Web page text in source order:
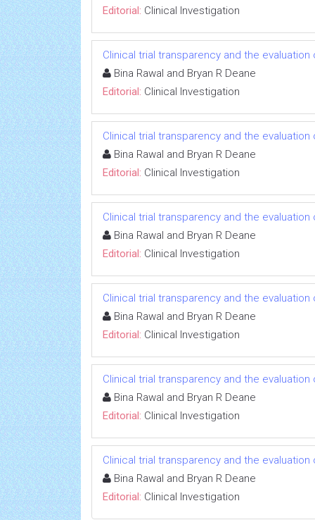
Editorial: Clinical Investigation
Clinical trial transparency and the
Bina Rawal and Bryan R Deane
Editorial: Clinical Investigation
Clinical trial transparency and the
Bina Rawal and Bryan R Deane
Editorial: Clinical Investigation
Clinical trial transparency and the
Bina Rawal and Bryan R Deane
Editorial: Clinical Investigation
Clinical trial transparency and the
Bina Rawal and Bryan R Deane
Editorial: Clinical Investigation
Clinical trial transparency and the
Bina Rawal and Bryan R Deane
Editorial: Clinical Investigation
Clinical trial transparency and the
Bina Rawal and Bryan R Deane
Editorial: Clinical Investigation